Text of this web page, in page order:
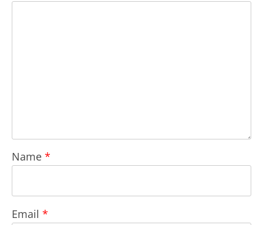
Name *
Email *